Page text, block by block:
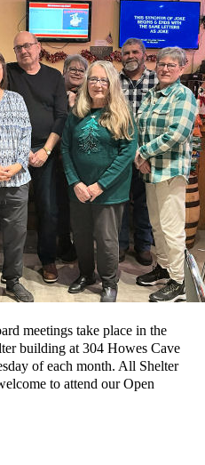
meetings take place in the
building at 304 Howes Cave
of each month. All Shelter
to attend our Open